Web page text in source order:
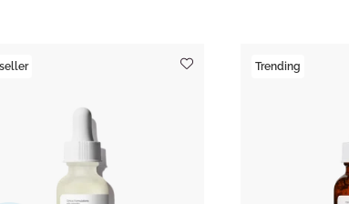
Trending